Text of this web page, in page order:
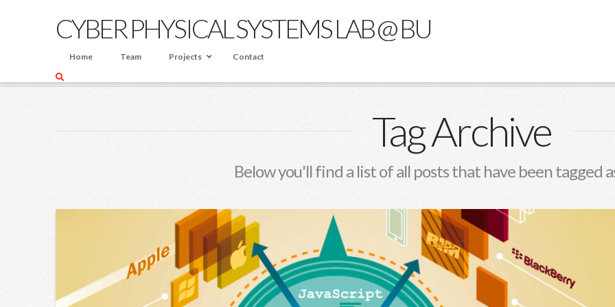
CYBER PHYSICAL SYSTEMS LAB @ BU
Home Team Projects Contact
Tag Archive
Below you'll find a list of all posts that have been tagged